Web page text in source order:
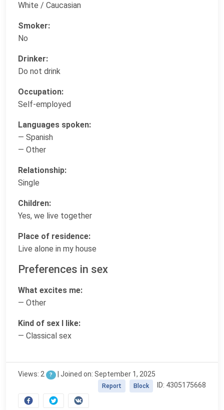
White / Caucasian
Smoker:
No
Drinker:
Do not drink
Occupation:
Self-employed
Languages spoken:
— Spanish
— Other
Relationship:
Single
Children:
Yes, we live together
Place of residence:
Live alone in my house
Preferences in sex
What excites me:
— Other
Kind of sex I like:
— Classical sex
Views: 2 ? | Joined on: September 1, 2025
ID: 4305175668
Block
Report